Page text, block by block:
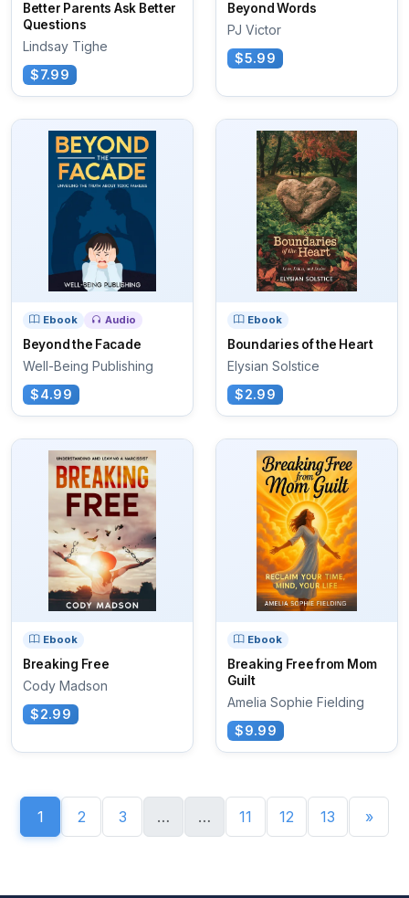
Better Parents Ask Better
Questions
Lindsay Tighe
$7.99
Beyond Words
PJ Victor
$5.99
Ebook Audio
Beyond the Facade
Well-Being Publishing
$4.99
Ebook
Boundaries of the Heart
Elysian Solstice
$2.99
Ebook
Breaking Free
Cody Madson
$2.99
Ebook
Breaking Free from Mom
Guilt
Amelia Sophie Fielding
$9.99
1 2 3 … … 11 12 13 »